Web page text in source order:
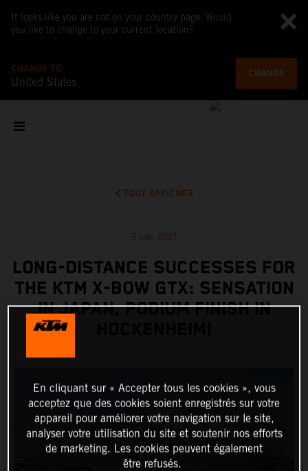
It looks like you are not on your country page. Would
you like to change to your current location?
CHANGE TO
United States
CHANGE
TOUT AFFICHER
3 juin 2021
LONG-DISTANCE SUCCESSES FOR
THE KTM X-BOW GTX: SENSATION
IN JAPAN, PODIUM FINISH IN
En cliquant sur « Accepter tous les cookies », vous
acceptez que des cookies soient enregistrés sur votre
appareil pour améliorer votre navigation sur le site,
analyser votre utilisation du site et soutenir nos efforts
de marketing. Les cookies peuvent également
être refusés.